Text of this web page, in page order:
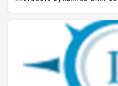
Microsoft Dynamics CRM
the real time hands on
Dynamics CRM Placement
Chennai. Trained more
Dynamics CRM Students.
Microsoft Dynamics CRM